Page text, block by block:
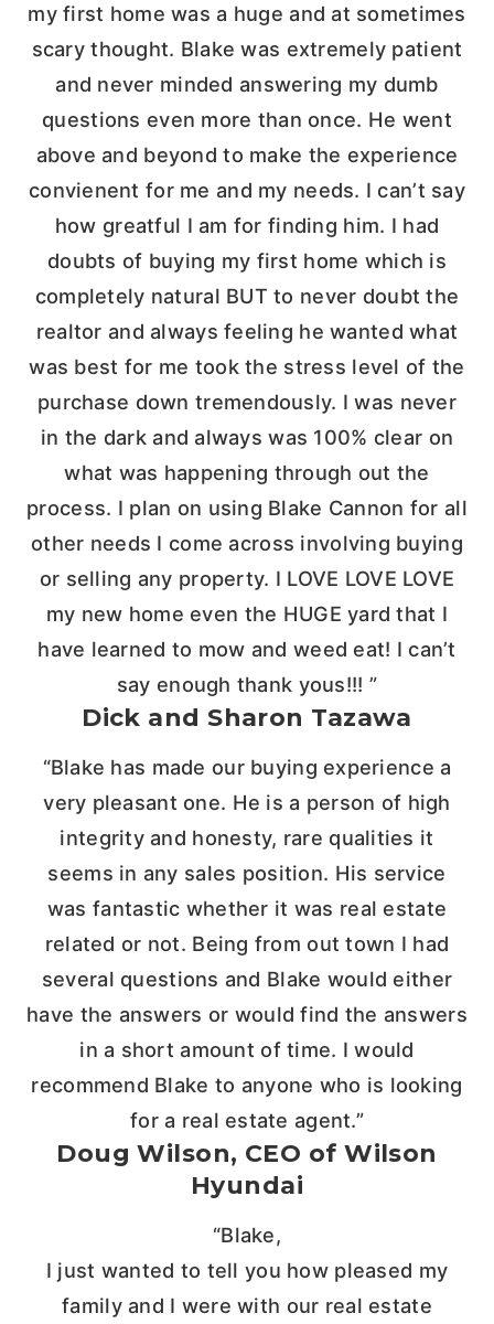
my first home was a huge and at sometimes
scary thought. Blake was extremely patient
and never minded answering my dumb
questions even more than once. He went
above and beyond to make the experience
convienent for me and my needs. I can’t say
how greatful I am for finding him. I had
doubts of buying my first home which is
completely natural BUT to never doubt the
realtor and always feeling he wanted what
was best for me took the stress level of the
purchase down tremendously. I was never
in the dark and always was 100% clear on
what was happening through out the
process. I plan on using Blake Cannon for all
other needs I come across involving buying
or selling any property. I LOVE LOVE LOVE
my new home even the HUGE yard that I
have learned to mow and weed eat! I can’t
say enough thank yous!!! ”
Dick and Sharon Tazawa
“Blake has made our buying experience a
very pleasant one. He is a person of high
integrity and honesty, rare qualities it
seems in any sales position. His service
was fantastic whether it was real estate
related or not. Being from out town I had
several questions and Blake would either
have the answers or would find the answers
in a short amount of time. I would
recommend Blake to anyone who is looking
for a real estate agent.”
Doug Wilson, CEO of Wilson
Hyundai
“Blake,
I just wanted to tell you how pleased my
family and I were with our real estate